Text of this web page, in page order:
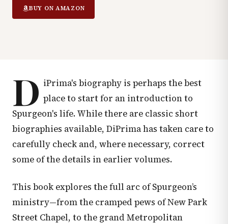
BUY ON AMAZON
D iPrima's biography is perhaps the best
place to start for an introduction to
Spurgeon's life. While there are classic short
biographies available, DiPrima has taken care to
carefully check and, where necessary, correct
some of the details in earlier volumes.
This book explores the full arc of Spurgeon’s
ministry—from the cramped pews of New Park
Street Chapel, to the grand Metropolitan